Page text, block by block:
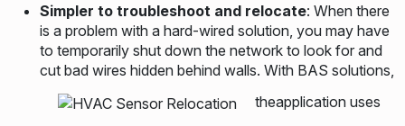
Simpler to troubleshoot and relocate: When there
is a problem with a hard-wired solution, you may have
to temporarily shut down the network to look for and
cut bad wires hidden behind walls. With BAS solutions,
theapplication uses